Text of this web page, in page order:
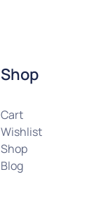
Shop
Cart
Wishlist
Shop
Blog